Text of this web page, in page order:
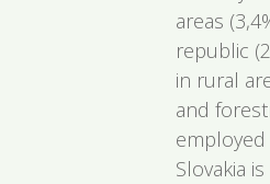
areas
republic
in rural
and
Slovakia